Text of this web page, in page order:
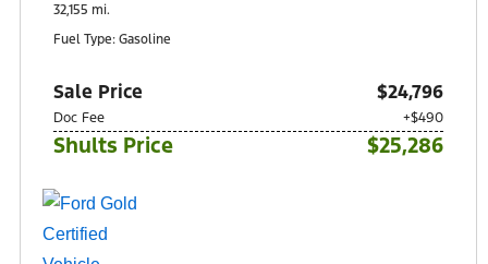
32,155 mi.
Fuel Type: Gasoline
Sale Price $24,796
Doc Fee +$490
Shults Price $25,286